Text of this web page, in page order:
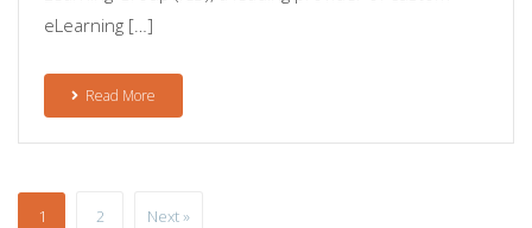
eLearning […]
Read More
1 2 Next »